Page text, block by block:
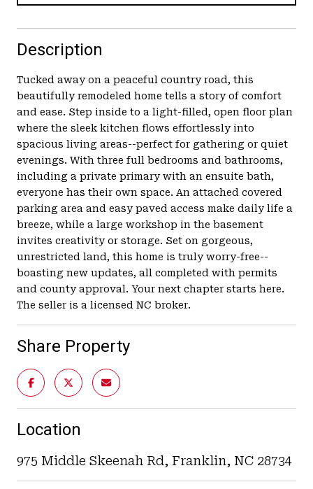
Description
Tucked away on a peaceful country road, this
beautifully remodeled home tells a story of comfort
and ease. Step inside to a light-filled, open floor plan
where the sleek kitchen flows effortlessly into
spacious living areas--perfect for gathering or quiet
evenings. With three full bedrooms and bathrooms,
including a private primary with an ensuite bath,
everyone has their own space. An attached covered
parking area and easy paved access make daily life a
breeze, while a large workshop in the basement
invites creativity or storage. Set on gorgeous,
unrestricted land, this home is truly worry-free--
boasting new updates, all completed with permits
and county approval. Your next chapter starts here.
The seller is a licensed NC broker.
Share Property
Location
975 Middle Skeenah Rd, Franklin, NC 28734